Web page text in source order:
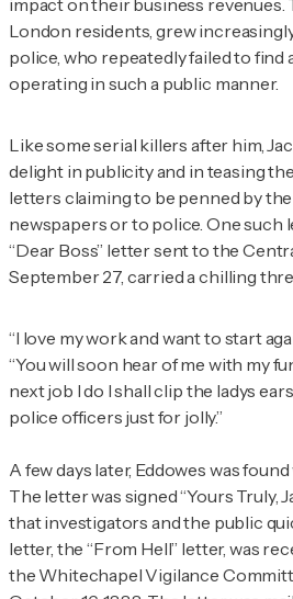
London residents, grew
police, who repeatedly failed to find
operating in such a public manner.
Like some serial killers after him,
delight in publicity and in teasing
letters claiming to be penned by
newspapers or to police. One such
“Dear Boss” letter sent to the
September 27, carried a chilling
“I love my work and want to start
“You will soon hear of me with my
next job I do I shall clip the ladys
police officers just for jolly.”
A few days later, Eddowes was
The letter was signed “Yours Truly,
that investigators and the public
letter, the “From Hell” letter, was
the Whitechapel Vigilance